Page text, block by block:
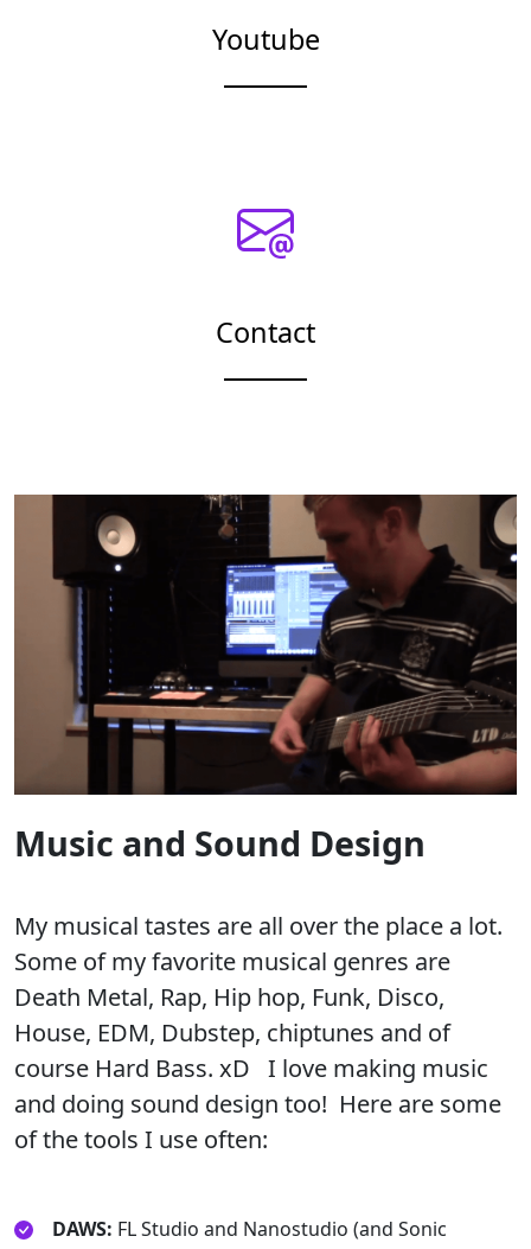
Youtube
Contact
Music and Sound Design
My musical tastes are all over the place a lot.
Some of my favorite musical genres are
Death Metal, Rap, Hip hop, Funk, Disco,
House, EDM, Dubstep, chiptunes and of
course Hard Bass. xD I love making music
and doing sound design too! Here are some
of the tools I use often:
DAWS: FL Studio and Nanostudio (and Sonic